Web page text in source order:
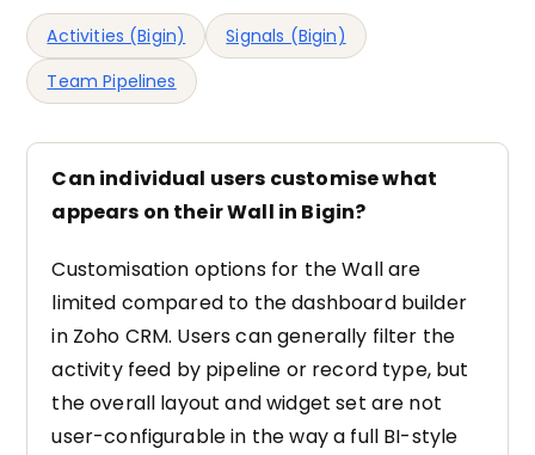
Activities (Bigin)
Signals (Bigin)
Team Pipelines
Can individual users customise what
appears on their Wall in Bigin?
Customisation options for the Wall are
limited compared to the dashboard builder
in Zoho CRM. Users can generally filter the
activity feed by pipeline or record type, but
the overall layout and widget set are not
user-configurable in the way a full BI-style